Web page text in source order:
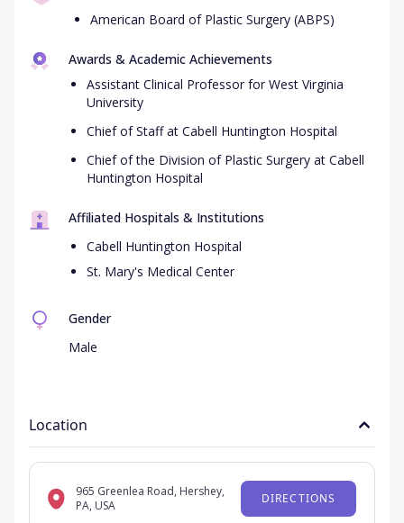
American Board of Plastic Surgery (ABPS)
Awards & Academic Achievements
Assistant Clinical Professor for West Virginia
University
Chief of Staff at Cabell Huntington Hospital
Chief of the Division of Plastic Surgery at Cabell
Huntington Hospital
Affiliated Hospitals & Institutions
Cabell Huntington Hospital
St. Mary's Medical Center
Gender
Male
Location
965 Greenlea Road, Hershey,
PA, USA
DIRECTIONS